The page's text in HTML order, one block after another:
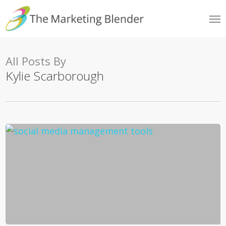
Skip
to
main
All Posts By
Kylie Scarborough